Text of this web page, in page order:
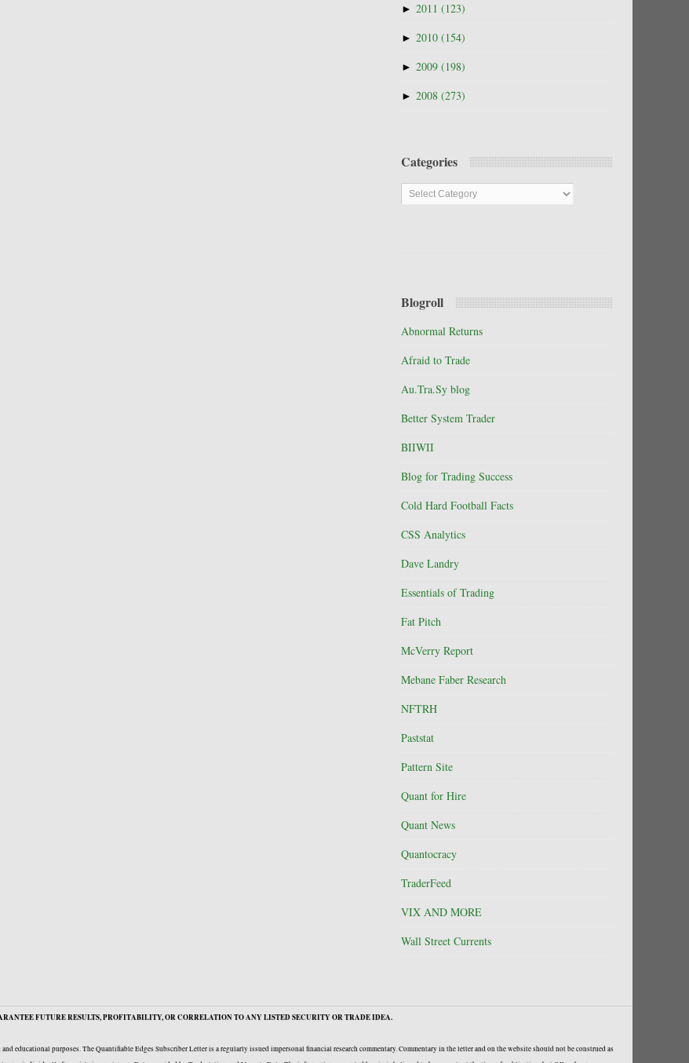
► 2011 (123)
► 2010 (154)
► 2009 (198)
► 2008 (273)
Categories
Categories
Blogroll
Abnormal Returns
Afraid to Trade
Au.Tra.Sy blog
Better System Trader
BIIWII
Blog for Trading Success
Cold Hard Football Facts
CSS Analytics
Dave Landry
Essentials of Trading
Fat Pitch
McVerry Report
Mebane Faber Research
NFTRH
Paststat
Pattern Site
Quant for Hire
Quant News
Quantocracy
TraderFeed
VIX AND MORE
Wall Street Currents
FUTURE RESULTS, PROFITABILITY, OR CORRELATION TO ANY LISTED SECURITY OR TRADE IDEA.
purposes. The Quantifiable Edges Subscriber Letter is a regularly issued impersonal financial research commentary. Commentary in the letter and on the website should not be construed as